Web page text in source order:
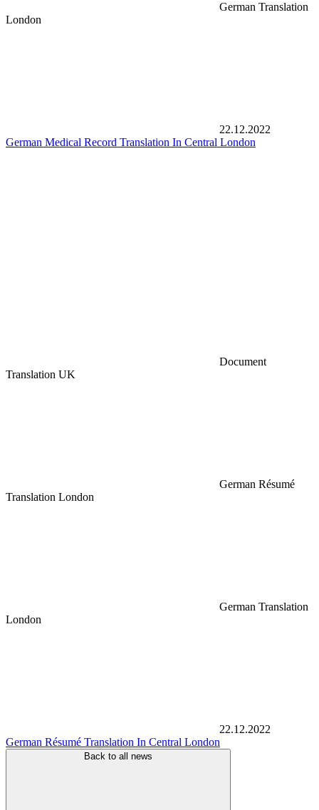
German Translation
London
22.12.2022
German Medical Record Translation In Central London
Document
Translation UK
German Résumé
Translation London
German Translation
London
22.12.2022
German Résumé Translation In Central London
Back to all news